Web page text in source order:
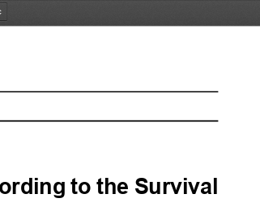
to the Survival